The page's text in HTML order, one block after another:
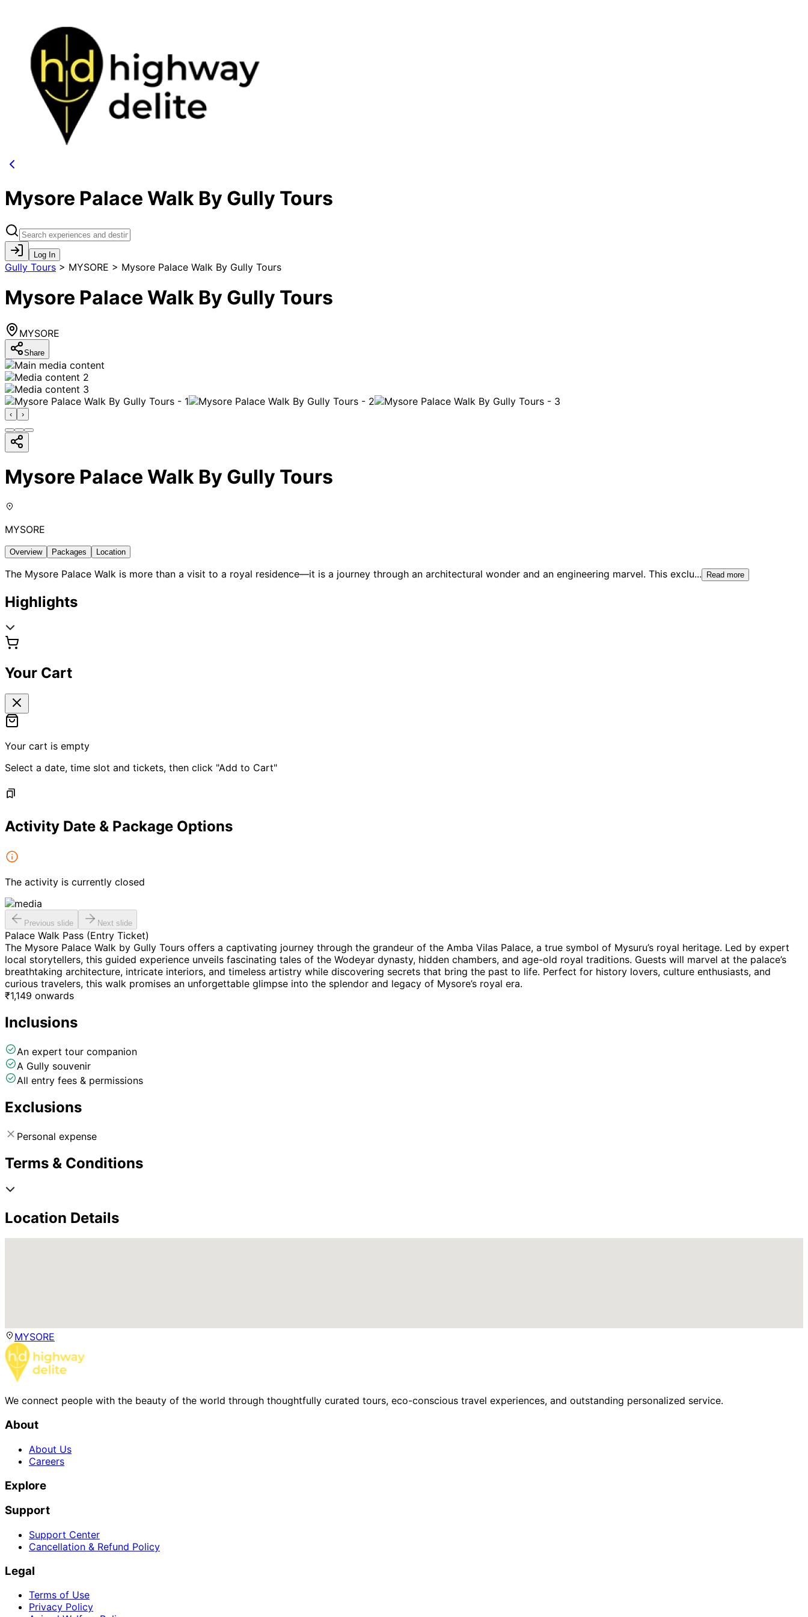
Mysore Palace Walk By Gully Tours
Log In
Gully Tours > MYSORE > Mysore Palace Walk By Gully Tours
Mysore Palace Walk By Gully Tours
MYSORE
Share
‹ ›
Mysore Palace Walk By Gully Tours
MYSORE
Overview Packages Location
The Mysore Palace Walk is more than a visit to a royal residence—it is a journey through an architectural wonder and an engineering marvel. This exclu... Read more
Highlights
Your Cart
Your cart is empty
Select a date, time slot and tickets, then click "Add to Cart"
Activity Date & Package Options
The activity is currently closed
Previous slide Next slide
Palace Walk Pass (Entry Ticket)
The Mysore Palace Walk by Gully Tours offers a captivating journey through the grandeur of the Amba Vilas Palace, a true symbol of Mysuru’s royal heritage. Led by expert
local storytellers, this guided experience unveils fascinating tales of the Wodeyar dynasty, hidden chambers, and age-old royal traditions. Guests will marvel at the palace’s
breathtaking architecture, intricate interiors, and timeless artistry while discovering secrets that bring the past to life. Perfect for history lovers, culture enthusiasts, and
curious travelers, this walk promises an unforgettable glimpse into the splendor and legacy of Mysore’s royal era.
₹1,149 onwards
Inclusions
An expert tour companion
A Gully souvenir
All entry fees & permissions
Exclusions
Personal expense
Terms & Conditions
Location Details
MYSORE
We connect people with the beauty of the world through thoughtfully curated tours, eco-conscious travel experiences, and outstanding personalized service.
About
About Us
Careers
Explore
Support
Support Center
Cancellation & Refund Policy
Legal
Terms of Use
Privacy Policy